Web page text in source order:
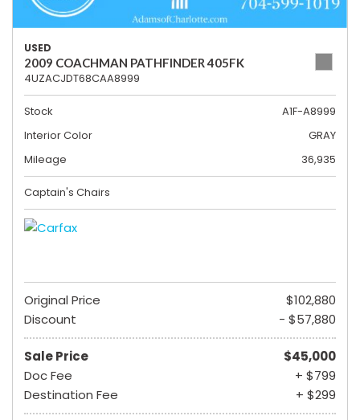
USED
2009 COACHMAN PATHFINDER 405FK
4UZACJDT68CAA8999
Stock
A1F-A8999
Interior Color
GRAY
Mileage
36,935
Captain's Chairs
Original Price
$102,880
Discount
- $57,880
Sale Price
$45,000
Doc Fee
+ $799
Destination Fee
+ $299